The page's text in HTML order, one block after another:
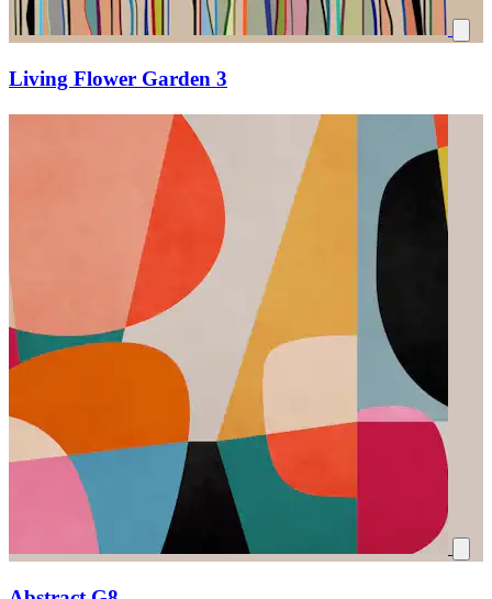
Living Flower Garden 3